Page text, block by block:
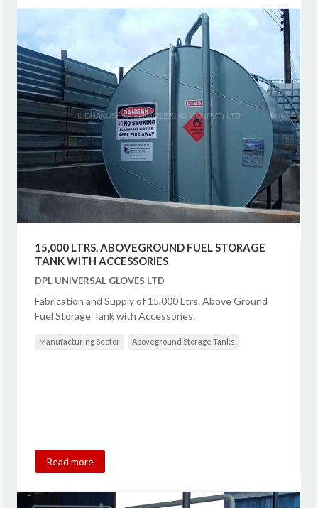
15,000 LTRS. ABOVEGROUND FUEL STORAGE
TANK WITH ACCESSORIES
DPL UNIVERSAL GLOVES LTD
Fabrication and Supply of 15,000 Ltrs. Above Ground
Fuel Storage Tank with Accessories.
Manufacturing Sector Aboveground Storage Tanks
Read more